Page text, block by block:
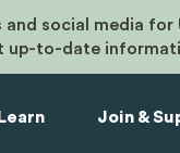
social media
up-to-date
Learn Join &